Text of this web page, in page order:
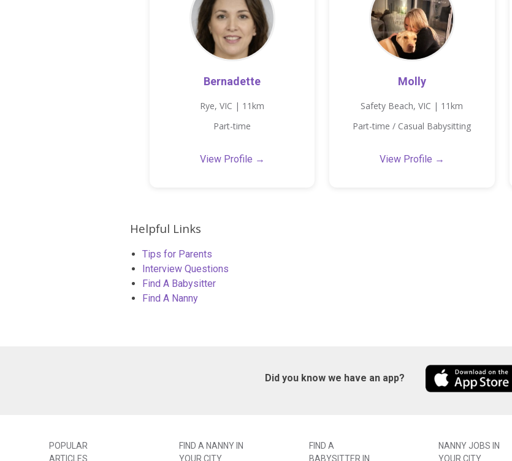
Bernadette
Rye, VIC | 11km
Part-time
View Profile →
Molly
Safety Beach, VIC | 11km
Part-time / Casual Babysitting
View Profile →
Helpful Links
Tips for Parents
Interview Questions
Find A Babysitter
Find A Nanny
Did you know we have an app?
POPULAR
ARTICLES
FIND A NANNY IN
YOUR CITY
FIND A
BABYSITTER IN
NANNY JOBS IN
YOUR CITY